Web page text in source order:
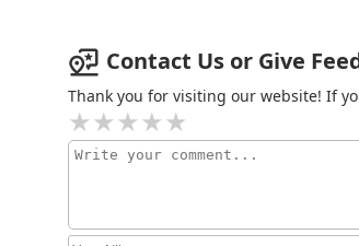
Agnes O. Hair Design
Derma Spa
Contact Us or Give
Thank you for visiting our website! If